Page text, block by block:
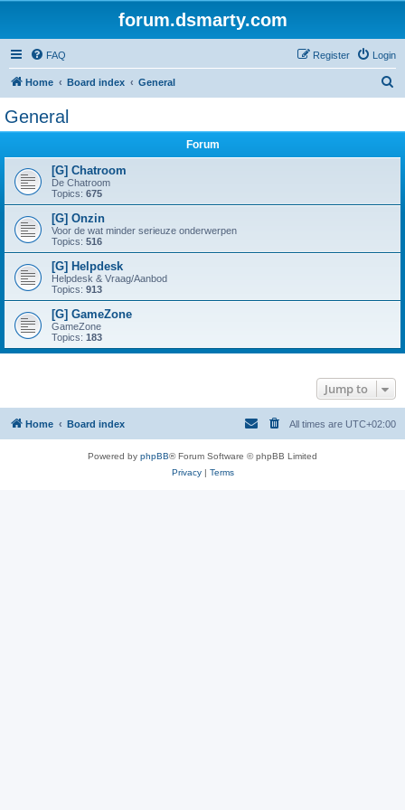
forum.dsmarty.com
FAQ Login
Register
Home Board index General
General
Forum
[G] Chatroom
De Chatroom
Topics: 675
[G] Onzin
Voor de wat minder serieuze onderwerpen
Topics: 516
[G] Helpdesk
Helpdesk & Vraag/Aanbod
Topics: 913
[G] GameZone
GameZone
Topics: 183
Jump to
Home Board index All times are UTC+02:00
Powered by phpBB® Forum Software © phpBB Limited
Privacy| Terms